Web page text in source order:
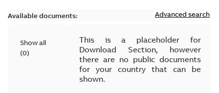
Available documents: Advanced search
Show all
(0)
This is a placeholder for
Download Section, however
there are no public documents
for your country that can be
shown.